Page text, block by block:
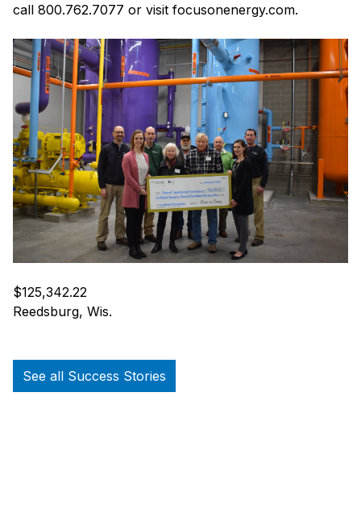
call 800.762.7077 or visit focusonenergy.com.
$125,342.22
Reedsburg, Wis.
See all Success Stories